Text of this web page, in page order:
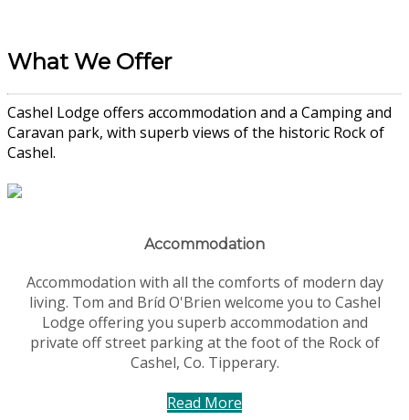
What We Offer
Cashel Lodge offers accommodation and a Camping and
Caravan park, with superb views of the historic Rock of
Cashel.
Accommodation
Accommodation with all the comforts of modern day
living. Tom and Bríd O'Brien welcome you to Cashel
Lodge offering you superb accommodation and
private off street parking at the foot of the Rock of
Cashel, Co. Tipperary.
Read More